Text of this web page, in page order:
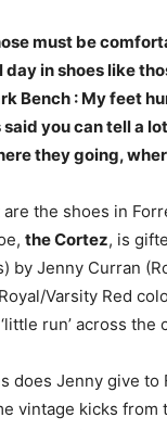
must be
in shoes like
Bench : My feet
you can tell a
they going,
the shoes in
the Cortez, is
by Jenny Curran
Varsity Red
run’ across the
does Jenny give to
vintage kicks from